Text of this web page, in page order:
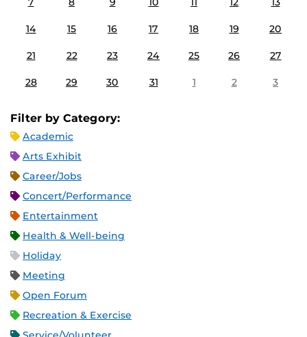
14 15 16 17 18 19 20
21 22 23 24 25 26 27
28 29 30 31 1 2 3
Filter by Category:
Academic
Arts Exhibit
Career/Jobs
Concert/Performance
Entertainment
Health & Well-being
Holiday
Meeting
Open Forum
Recreation & Exercise